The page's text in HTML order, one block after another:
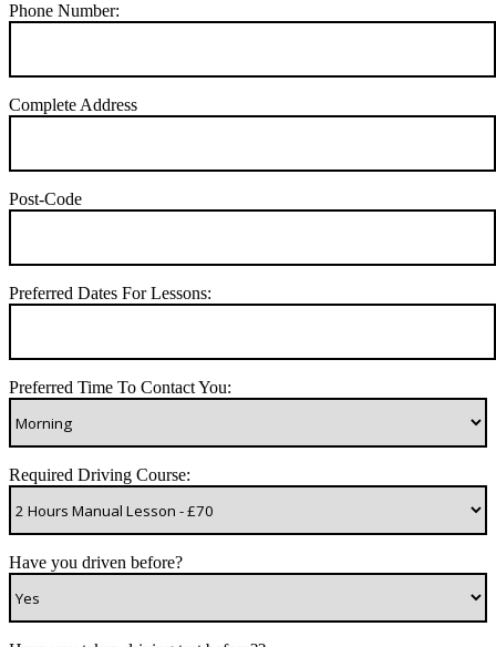
Phone Number:
Complete Address
Post-Code
Preferred Dates For Lessons:
Preferred Time To Contact You:
Required Driving Course:
Have you driven before?